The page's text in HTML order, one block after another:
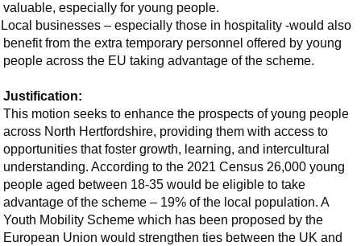
valuable, especially for young people.
businesses – especially those in hospitality -would also
benefit from the extra temporary personnel offered by young
people across the EU taking advantage of the scheme.
Justification:
This motion seeks to enhance the prospects of young people
across North Hertfordshire, providing them with access to
opportunities that foster growth, learning, and intercultural
understanding. According to the 2021 Census 26,000 young
people aged between 18-35 would be eligible to take
advantage of the scheme – 19% of the local population. A
Youth Mobility Scheme which has been proposed by the
European Union would strengthen ties between the UK and